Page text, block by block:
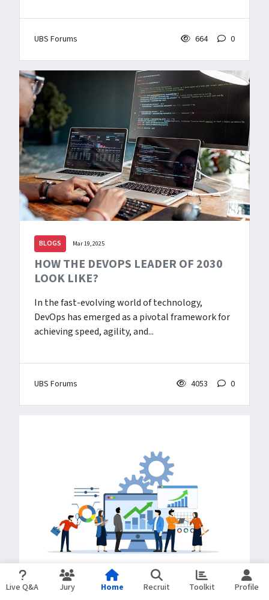
Live Q&A Jury Home Recruit Toolkit Profile
UBS Forums 664 0
BLOGS Mar 19, 2025
HOW THE DEVOPS LEADER OF 2030
LOOK LIKE?
In the fast-evolving world of technology,
DevOps has emerged as a pivotal framework for
achieving speed, agility, and...
UBS Forums 4053 0
BLOGS Mar 19, 2025